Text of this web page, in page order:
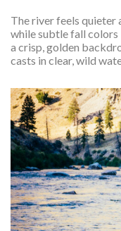
The river feels quieter
while subtle fall colors
a crisp, golden
casts in clear, wild